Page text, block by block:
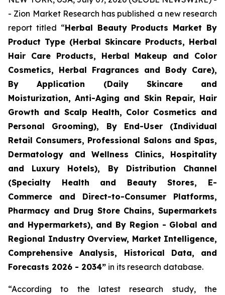
- Zion Market Research has published a new research
report titled “Herbal Beauty Products Market By
Product Type (Herbal Skincare Products, Herbal
Hair Care Products, Herbal Makeup and Color
Cosmetics, Herbal Fragrances and Body Care),
By Application (Daily Skincare and
Moisturization, Anti-Aging and Skin Repair, Hair
Growth and Scalp Health, Color Cosmetics and
Personal Grooming), By End-User (Individual
Retail Consumers, Professional Salons and Spas,
Dermatology and Wellness Clinics, Hospitality
and Luxury Hotels), By Distribution Channel
(Specialty Health and Beauty Stores, E-
Commerce and Direct-to-Consumer Platforms,
Pharmacy and Drug Store Chains, Supermarkets
and Hypermarkets), and By Region - Global and
Regional Industry Overview, Market Intelligence,
Comprehensive Analysis, Historical Data, and
Forecasts 2026 - 2034” in its research database.
“According to the latest research study, the